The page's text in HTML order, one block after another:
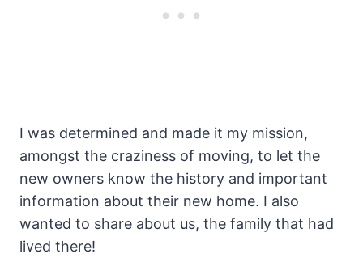
I was determined and made it my mission,
amongst the craziness of moving, to let the
new owners know the history and important
information about their new home. I also
wanted to share about us, the family that had
lived there!